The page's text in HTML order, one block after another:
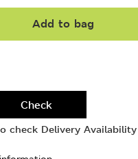
Add to bag
Check
check Delivery Availability